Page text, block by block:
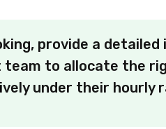
provide a
team to allocate the
under their hourly